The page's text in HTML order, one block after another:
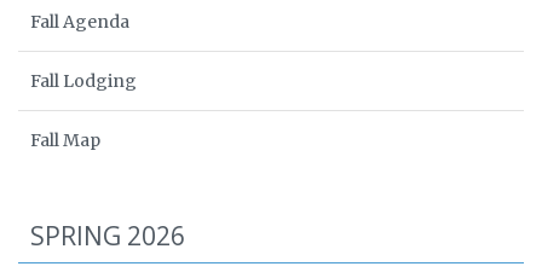
Fall Agenda
Fall Lodging
Fall Map
SPRING 2026